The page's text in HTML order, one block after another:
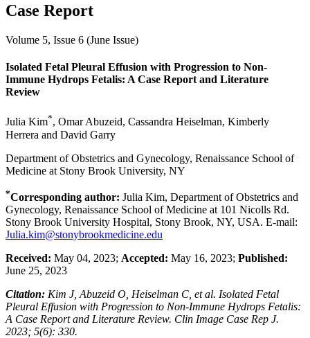
Case Report
Volume 5, Issue 6 (June Issue)
Isolated Fetal Pleural Effusion with Progression to Non-
Immune Hydrops Fetalis: A Case Report and Literature
Review
Julia Kim*, Omar Abuzeid, Cassandra Heiselman, Kimberly
Herrera and David Garry
Department of Obstetrics and Gynecology, Renaissance School of
Medicine at Stony Brook University, NY
*Corresponding author: Julia Kim, Department of Obstetrics and
Gynecology, Renaissance School of Medicine at 101 Nicolls Rd.
Stony Brook University Hospital, Stony Brook, NY, USA. E-mail:
Julia.kim@stonybrookmedicine.edu
Received: May 04, 2023; Accepted: May 16, 2023; Published:
June 25, 2023
Citation: Kim J, Abuzeid O, Heiselman C, et al. Isolated Fetal
Pleural Effusion with Progression to Non-Immune Hydrops Fetalis:
A Case Report and Literature Review. Clin Image Case Rep J.
2023; 5(6): 330.